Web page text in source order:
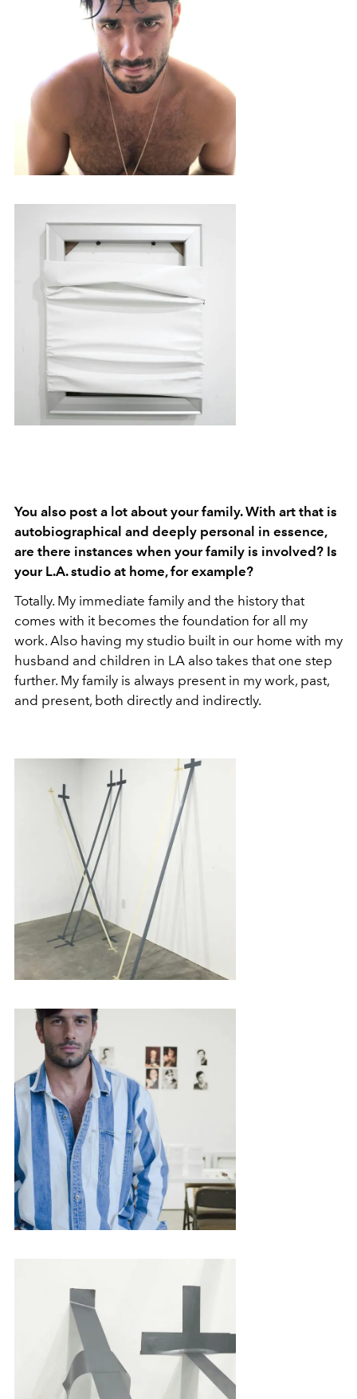
You also post a lot about your family. With art that is
autobiographical and deeply personal in essence,
are there instances when your family is involved? Is
your L.A. studio at home, for example?
Totally. My immediate family and the history that
comes with it becomes the foundation for all my
work. Also having my studio built in our home with my
husband and children in LA also takes that one step
further. My family is always present in my work, past,
and present, both directly and indirectly.